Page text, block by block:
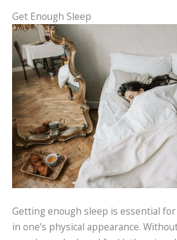
Get Enough Sleep
Getting enough sleep is essential
in one’s physical appearance.